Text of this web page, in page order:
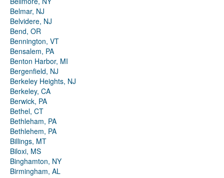
Belmar, NJ
Belvidere, NJ
Bend, OR
Bennington, VT
Bensalem, PA
Benton Harbor, MI
Bergenfield, NJ
Berkeley Heights, NJ
Berkeley, CA
Berwick, PA
Bethel, CT
Bethleham, PA
Bethlehem, PA
Billings, MT
Biloxi, MS
Binghamton, NY
Birmingham, AL